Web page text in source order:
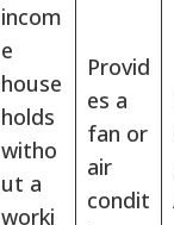
incom
e
house
holds
witho
ut a
worki
Provid
es a
fan or
air
condit